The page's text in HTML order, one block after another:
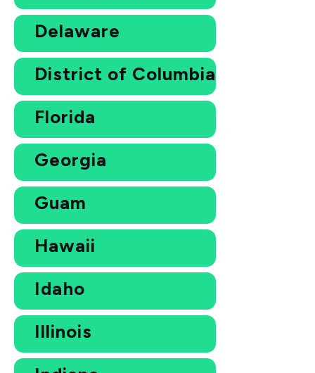
Delaware
District of Columbia
Florida
Georgia
Guam
Hawaii
Idaho
Illinois